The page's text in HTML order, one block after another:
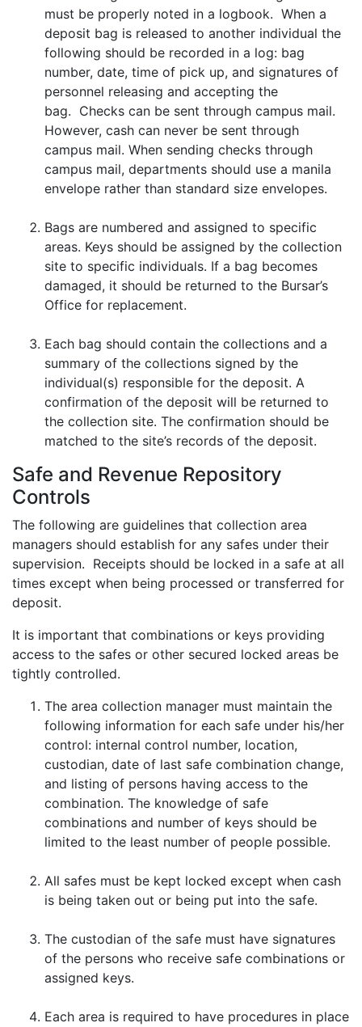
must be properly noted in a logbook. When a
deposit bag is released to another individual the
following should be recorded in a log: bag
number, date, time of pick up, and signatures of
personnel releasing and accepting the
bag. Checks can be sent through campus mail.
However, cash can never be sent through
campus mail. When sending checks through
campus mail, departments should use a manila
envelope rather than standard size envelopes.
Bags are numbered and assigned to specific
areas. Keys should be assigned by the collection
site to specific individuals. If a bag becomes
damaged, it should be returned to the Bursar’s
Office for replacement.
Each bag should contain the collections and a
summary of the collections signed by the
individual(s) responsible for the deposit. A
confirmation of the deposit will be returned to
the collection site. The confirmation should be
matched to the site’s records of the deposit.
Safe and Revenue Repository
Controls
The following are guidelines that collection area
managers should establish for any safes under their
supervision. Receipts should be locked in a safe at all
times except when being processed or transferred for
deposit.
It is important that combinations or keys providing
access to the safes or other secured locked areas be
tightly controlled.
The area collection manager must maintain the
following information for each safe under his/her
control: internal control number, location,
custodian, date of last safe combination change,
and listing of persons having access to the
combination. The knowledge of safe
combinations and number of keys should be
limited to the least number of people possible.
All safes must be kept locked except when cash
is being taken out or being put into the safe.
The custodian of the safe must have signatures
of the persons who receive safe combinations or
assigned keys.
Each area is required to have procedures in place